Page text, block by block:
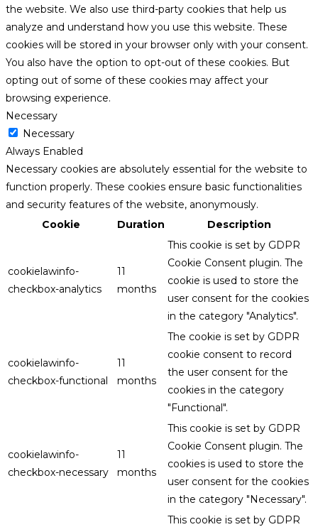
the website. We also use third-party cookies that help us
analyze and understand how you use this website. These
cookies will be stored in your browser only with your consent.
You also have the option to opt-out of these cookies. But
opting out of some of these cookies may affect your
browsing experience.
Necessary
Necessary
Always Enabled
Necessary cookies are absolutely essential for the website to
function properly. These cookies ensure basic functionalities
and security features of the website, anonymously.
Cookie
Duration Description
cookielawinfo-
checkbox-analytics
11
months
This cookie is set by GDPR
Cookie Consent plugin. The
cookie is used to store the
user consent for the cookies
in the category "Analytics".
cookielawinfo-
checkbox-functional
11
months
The cookie is set by GDPR
cookie consent to record
the user consent for the
cookies in the category
"Functional".
cookielawinfo-
checkbox-necessary
11
months
This cookie is set by GDPR
Cookie Consent plugin. The
cookies is used to store the
user consent for the cookies
in the category "Necessary".
This cookie is set by GDPR